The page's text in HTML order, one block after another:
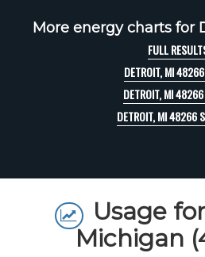
More energy charts for
FULL
DETROIT, MI
DETROIT, MI
DETROIT, MI 48266
Usage
Michigan